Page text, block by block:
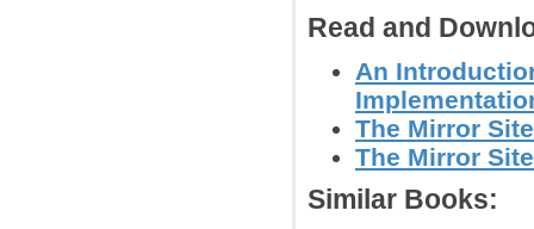
Read and
An
The Mirror
The Mirror
Similar Books: